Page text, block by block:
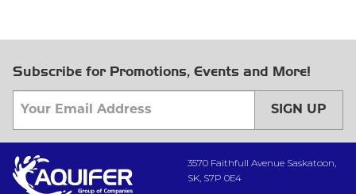
Subscribe for Promotions, Events and More!
SIGN UP
3570 Faithfull Avenue Saskatoon,
SK, S7P 0E4